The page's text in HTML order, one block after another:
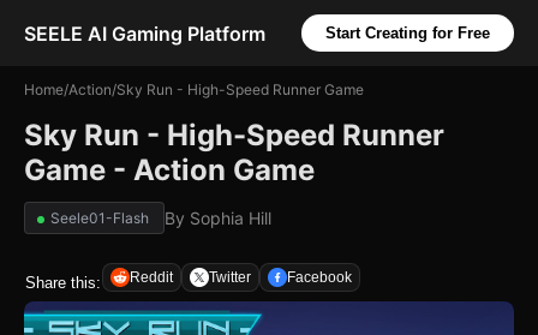
SEELE AI Gaming Platform Start Creating for Free
Home/Action/Sky Run - High-Speed Runner Game
Sky Run - High-Speed Runner
Game - Action Game
Seele01-Flash By Sophia Hill
Share this: Reddit Twitter Facebook